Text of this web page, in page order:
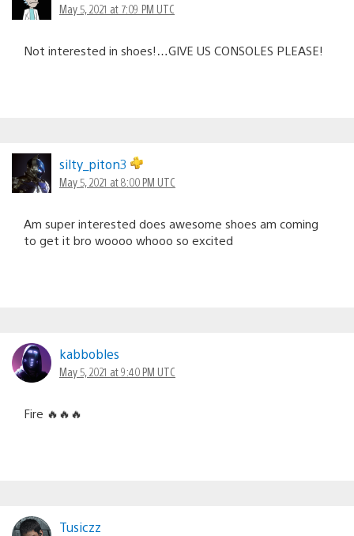
May 5, 2021 at 7:09 PM UTC
Not interested in shoes!…GIVE US CONSOLES PLEASE!
silty_piton3
May 5, 2021 at 8:00 PM UTC
Am super interested does awesome shoes am coming
to get it bro woooo whooo so excited
kabbobles
May 5, 2021 at 9:40 PM UTC
Fire 🔥🔥🔥
Tusiczz